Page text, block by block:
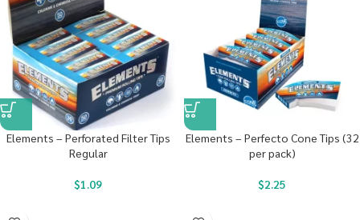
Elements – Perforated Filter Tips
Regular
$1.09
Elements – Perfecto Cone Tips (32
per pack)
$2.25